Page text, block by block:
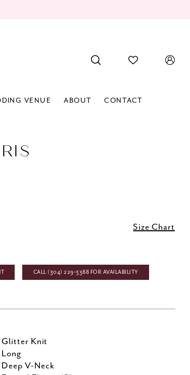
VENUE ABOUT CONTACT
Size Chart
CALL (304) 229‑3388 FOR AVAILABILITY
Glitter Knit
Long
Deep V-Neck